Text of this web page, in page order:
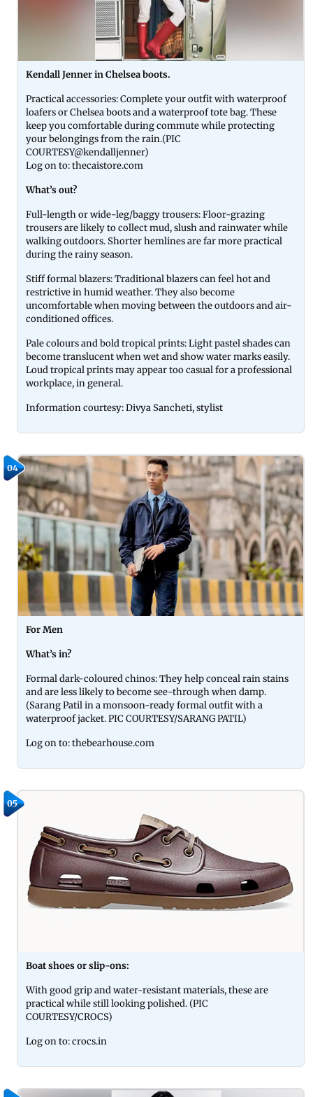
Kendall Jenner in Chelsea boots.
Practical accessories: Complete your outfit with waterproof
loafers or Chelsea boots and a waterproof tote bag. These
keep you comfortable during commute while protecting
your belongings from the rain.(PIC
COURTESY@kendalljenner)
Log on to: thecaistore.com
What’s out?
Full-length or wide-leg/baggy trousers: Floor-grazing
trousers are likely to collect mud, slush and rainwater while
walking outdoors. Shorter hemlines are far more practical
during the rainy season.
Stiff formal blazers: Traditional blazers can feel hot and
restrictive in humid weather. They also become
uncomfortable when moving between the outdoors and air-
conditioned offices.
Pale colours and bold tropical prints: Light pastel shades can
become translucent when wet and show water marks easily.
Loud tropical prints may appear too casual for a professional
workplace, in general.
Information courtesy: Divya Sancheti, stylist
04
For Men
What’s in?
Formal dark-coloured chinos: They help conceal rain stains
and are less likely to become see-through when damp.
(Sarang Patil in a monsoon-ready formal outfit with a
waterproof jacket. PIC COURTESY/SARANG PATIL)
Log on to: thebearhouse.com
05
Boat shoes or slip-ons:
With good grip and water-resistant materials, these are
practical while still looking polished. (PIC
COURTESY/CROCS)
Log on to: crocs.in